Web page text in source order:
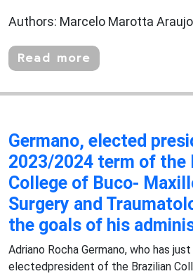
Authors: Marcelo Marotta
Read more
Germano, elected
2023/2024 term of the
College of Buco-
Surgery and
the goals of his
Adriano Rocha Germano, who has
electedpresident of the Brazilian